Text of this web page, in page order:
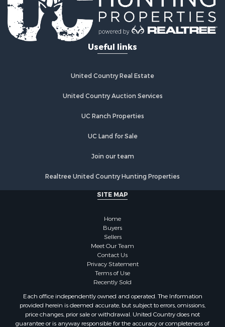
Log Homes & Cabins for Sale
Recreational Property for Sale
Riverfront Property for Sale
Home in Town for Sale
Lakefront Property for Sale
Recreational Property for Sale
Land for Sale
Country Homes for Sale
Alternative Energy for Sale
Recreational Property for Sale
Lakefront Property for Sale
Recreational Property for Sale
Hunting for Sale
Golf Property for Sale
Luxury for Sale
Useful links
United Country Real Estate
United Country Auction Services
UC Ranch Properties
UC Land for Sale
Join our team
Realtree United Country Hunting Properties
SITE MAP
Home
Buyers
Sellers
Meet Our Team
Contact Us
Privacy Statement
Terms of Use
Recently Sold
Each office independently owned and operated. The Information
provided herein is deemed accurate, but subject to errors, omissions,
price changes, prior sale or withdrawal. United Country does not
guarantee or is anyway responsible for the accuracy or completeness of